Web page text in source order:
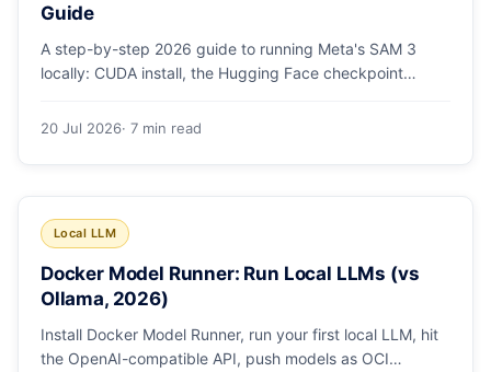
Guide
A step-by-step 2026 guide to running Meta's SAM 3
locally: CUDA install, the Hugging Face checkpoint
20 Jul 2026· 7 min read
Local LLM
Docker Model Runner: Run Local LLMs (vs
Ollama, 2026)
Install Docker Model Runner, run your first local LLM, hit
the OpenAI-compatible API, push models as OCI